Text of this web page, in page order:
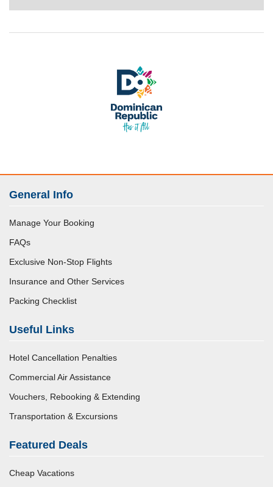
General Info
Manage Your Booking
FAQs
Exclusive Non-Stop Flights
Insurance and Other Services
Packing Checklist
Useful Links
Hotel Cancellation Penalties
Commercial Air Assistance
Vouchers, Rebooking & Extending
Transportation & Excursions
Featured Deals
Cheap Vacations